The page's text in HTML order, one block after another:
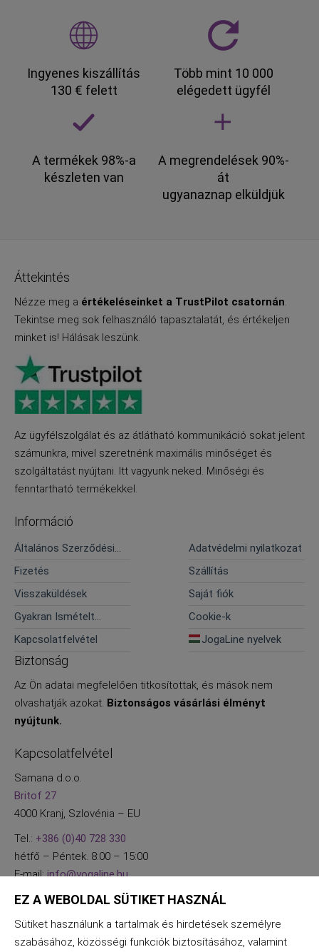
Ingyenes kiszállítás
130 € felett
Több mint 10 000
elégedett ügyfél
A termékek 98%-a
készleten van
A megrendelések 90%-
át
ugyanaznap elküldjük
Áttekintés
Nézze meg a értékeléseinket a TrustPilot csatornán.
Tekintse meg sok felhasználó tapasztalatát, és értékeljen
minket is! Hálásak leszünk.
Az ügyfélszolgálat és az átlátható kommunikáció sokat jelent
számunkra, mivel szeretnénk maximális minőséget és
szolgáltatást nyújtani. Itt vagyunk neked. Minőségi és
fenntartható termékekkel.
Információ
Általános Szerződési
Adatvédelmi nyilatkozat
Fizetés
Szállítás
Visszaküldések
Saját fiók
Gyakran Ismételt
Cookie-k
Kapcsolatfelvétel
JogaLine nyelvek
Biztonság
Az Ön adatai megfelelően titkosítottak, és mások nem
olvashatják azokat. Biztonságos vásárlási élményt
nyújtunk.
Kapcsolatfelvétel
Samana d.o.o.
Britof 27
4000 Kranj, Szlovénia – EU
Tel.: +386 (0)40 728 330
hétfő – Péntek. 8:00 – 15:00
E-mail:info@yogaline.hu
EZ A WEBOLDAL SÜTIKET HASZNÁL
Sütiket használunk a tartalmak és hirdetések személyre
szabásához, közösségi funkciók biztosításához, valamint